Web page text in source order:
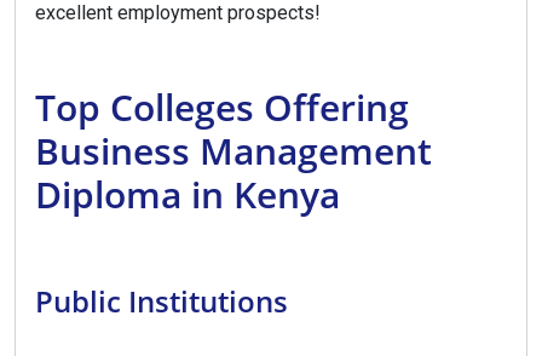
excellent employment prospects!
Top Colleges Offering
Business Management
Diploma in Kenya
Public Institutions